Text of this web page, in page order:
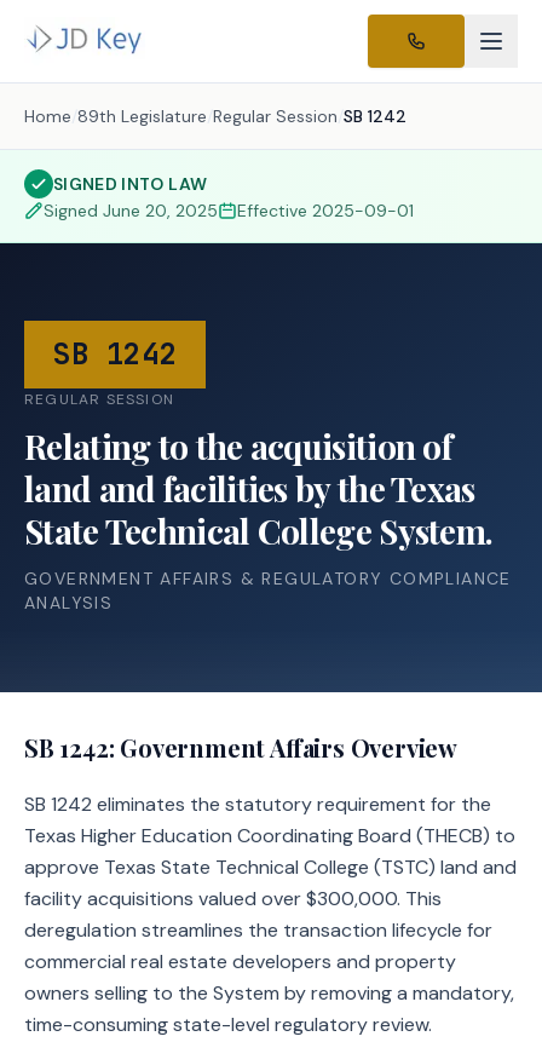
Home /89th Legislature /Regular Session /SB 1242
SIGNED INTO LAW
Signed June 20, 2025 Effective 2025-09-01
SB 1242
REGULAR SESSION
Relating to the acquisition of
land and facilities by the Texas
State Technical College System.
GOVERNMENT AFFAIRS & REGULATORY COMPLIANCE
ANALYSIS
SB 1242: Government Affairs Overview
SB 1242 eliminates the statutory requirement for the
Texas Higher Education Coordinating Board (THECB) to
approve Texas State Technical College (TSTC) land and
facility acquisitions valued over $300,000. This
deregulation streamlines the transaction lifecycle for
commercial real estate developers and property
owners selling to the System by removing a mandatory,
time-consuming state-level regulatory review.